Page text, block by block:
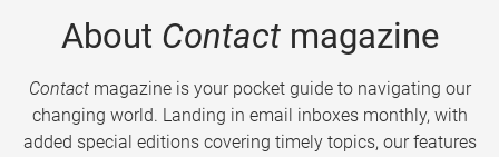
About Contactmagazine
Contactmagazine is your pocket guide to navigating our
changing world. Landing in email inboxes monthly, with
added special editions covering timely topics, our features